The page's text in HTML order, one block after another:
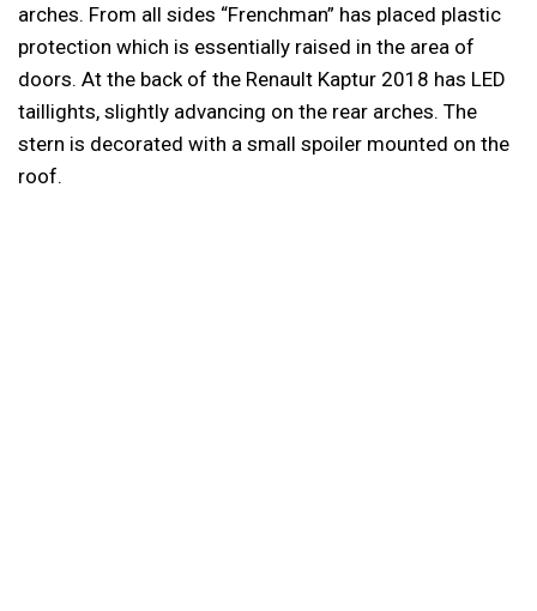
arches. From all sides “Frenchman” has placed plastic
protection which is essentially raised in the area of
doors. At the back of the Renault Kaptur 2018 has LED
taillights, slightly advancing on the rear arches. The
stern is decorated with a small spoiler mounted on the
roof.